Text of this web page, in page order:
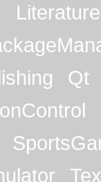
Literature
Qt